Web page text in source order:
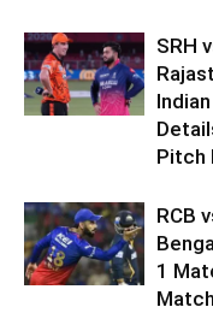
SRH
Pitch
RCB
1